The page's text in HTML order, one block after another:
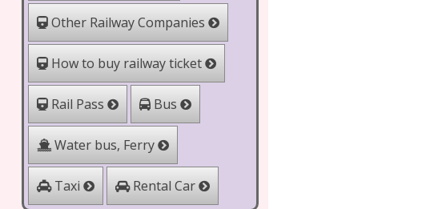
Other Railway Companies
How to buy railway ticket
Rail Pass Bus
Water bus, Ferry
Taxi Rental Car